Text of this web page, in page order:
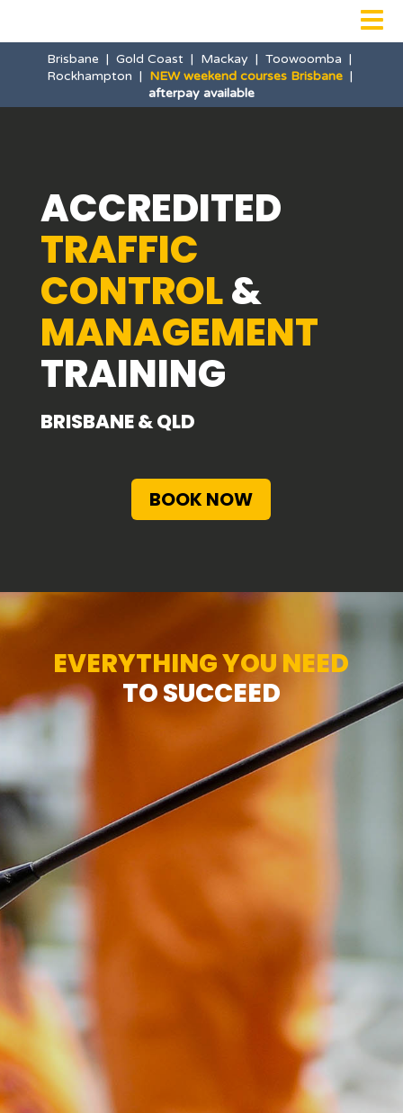

Brisbane |Gold Coast | Mackay |Toowoomba |
Rockhampton | NEW weekend courses Brisbane|
afterpay available
ACCREDITED
TRAFFIC
CONTROL&
MANAGEMENT
TRAINING
BRISBANE & QLD
BOOK NOW
EVERYTHING YOU NEED
TO SUCCEED